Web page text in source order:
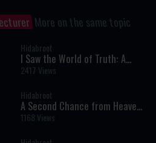
More on the same topic
Hidabroot
I Saw the World of Truth: A
Near-Death Experience That
Changed My Life Forever
2417 Views
Hidabroot
A Second Chance from Heaven:
One Woman’s Near-Death
Experience and Journey Back to
1168 Views